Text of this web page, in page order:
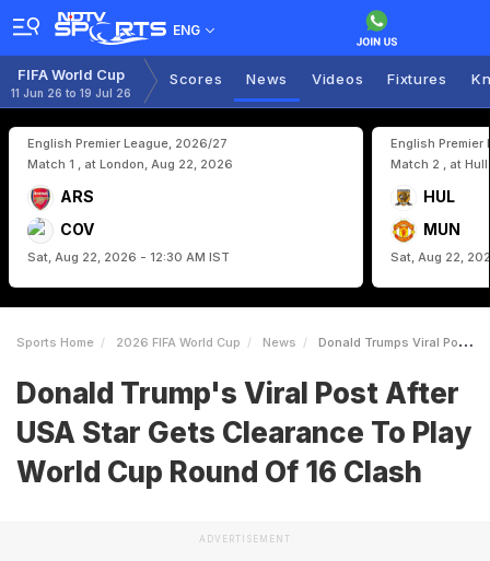
ENG
FIFA World Cup
11 Jun 26 to 19 Jul 26
Scores News Videos Fixtures
English Premier League, 2026/27
Match 1 , at London, Aug 22, 2026
ARS
COV
Sat, Aug 22, 2026 - 12:30 AM IST
English Premier
Match 2 , at
HUL
MUN
Sat, Aug 22,
Sports Home 2026 FIFA World Cup News Donald Trumps Viral Post After USA Star Gets Clearance To Play World Cup Round Of 16 Clash
Donald Trump's Viral Post After
USA Star Gets Clearance To Play
World Cup Round Of 16 Clash
ADVERTISEMENT